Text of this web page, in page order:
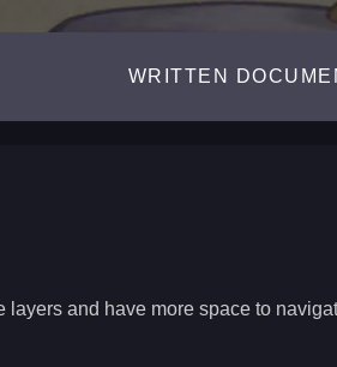
WRITTEN
and have more space to